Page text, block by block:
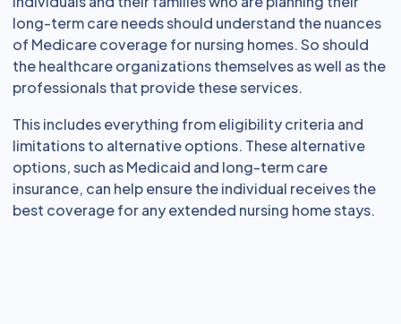
long-term care needs should understand the nuances
of Medicare coverage for nursing homes. So should
the healthcare organizations themselves as well as the
professionals that provide these services.
This includes everything from eligibility criteria and
limitations to alternative options. These alternative
options, such as Medicaid and long-term care
insurance, can help ensure the individual receives the
best coverage for any extended nursing home stays.